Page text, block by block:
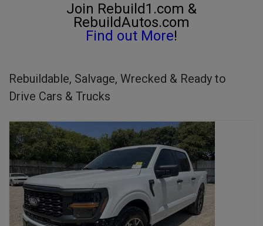
Join Rebuild1.com &
RebuildAutos.com
Find out More!
Rebuildable, Salvage, Wrecked & Ready to
Drive Cars & Trucks